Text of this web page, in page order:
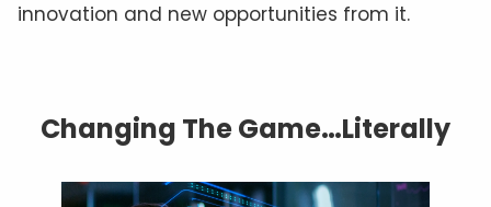
innovation and new opportunities from it.
Changing The Game…Literally